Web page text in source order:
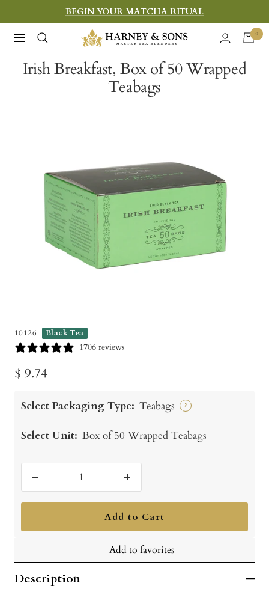
to
content
BEGIN YOUR MATCHA RITUAL
Navigation
Harney
&
Sons
0
Irish Breakfast, Box of 50 Wrapped
Teabags
10126 Black Tea
1706 reviews
Sale
$ 9.74
Select Packaging Type: Teabags ?
Select Unit: Box of 50 Wrapped Teabags
quantity
Increase
quantity
Add to Cart
Add to favorites
Description